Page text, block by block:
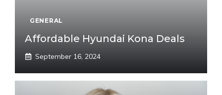
GENERAL
Affordable Hyundai Kona Deals
September 16, 2024